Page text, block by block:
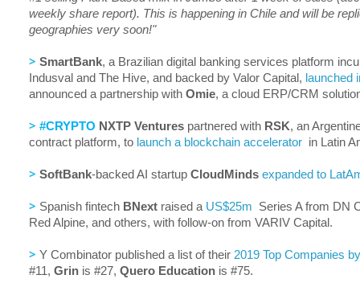
weekly share report). This is happening in Chile and will be
geographies very soon!"
> SmartBank, a Brazilian digital banking services platform
Indusval and The Hive, and backed by Valor Capital, launched
announced a partnership with Omie, a cloud ERP/CRM
> #CRYPTO NXTP Ventures partnered with RSK, an
contract platform, to launch a blockchain accelerator in Latin
> SoftBank-backed AI startup CloudMinds expanded to
> Spanish fintech BNext raised a US$25m Series A from DN
Red Alpine, and others, with follow-on from VARIV Capital.
> Y Combinator published a list of their 2019 Top Companies
#11, Grin is #27, Quero Education is #75.